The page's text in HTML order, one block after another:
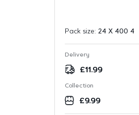
Pack size: 24 X 400 4
Delivery
£11.99
Collection
£9.99